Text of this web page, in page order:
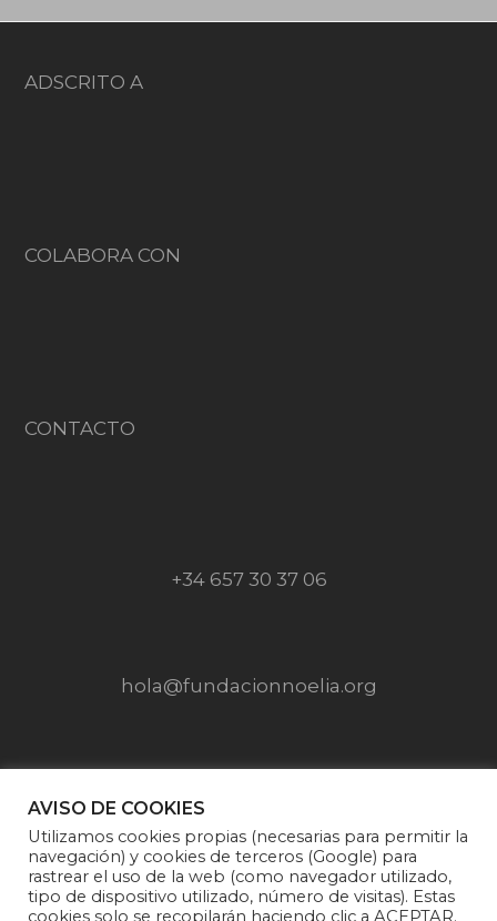
ADSCRITO A
COLABORA CON
CONTACTO
+34 657 30 37 06
hola@fundacionnoelia.org
AVISO DE COOKIES
Utilizamos cookies propias (necesarias para permitir la
navegación) y cookies de terceros (Google) para
rastrear el uso de la web (como navegador utilizado,
tipo de dispositivo utilizado, número de visitas). Estas
cookies solo se recopilarán haciendo clic a ACEPTAR.